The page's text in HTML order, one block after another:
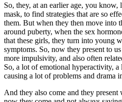
So, they, at an earlier age, you know,
mask, to find strategies that are so
them. But when they then move into
around puberty, when the sex
that these girls, they turn into young
symptoms. So, now they present to
more impulsivity, and also often
So, a lot of emotional hyperactivity,
causing a lot of problems and drama
And they also come and they